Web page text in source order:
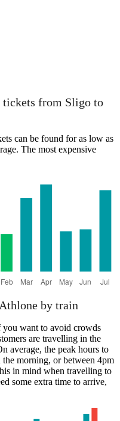
tickets from Sligo to
can be found for as low as
The most expensive
by train
want to avoid crowds
are travelling in the
average, the peak hours to
morning, or between 4pm
in mind when travelling to
some extra time to arrive,